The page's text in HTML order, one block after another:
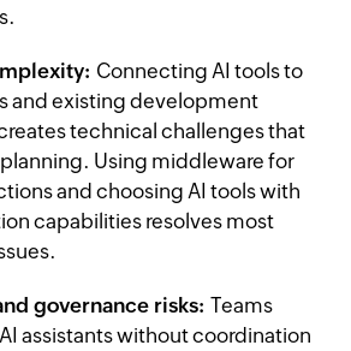
Connecting AI tools to
and existing development
technical challenges that
Using middleware for
and choosing AI tools with
capabilities resolves most
governance risks:Teams
assistants without coordination